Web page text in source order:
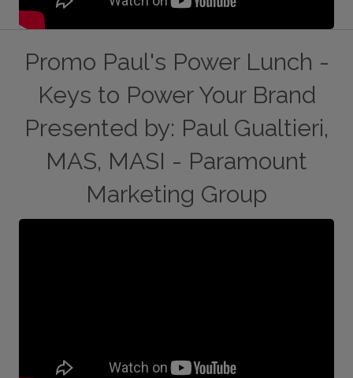
Promo Paul's Power Lunch -
Keys to Power Your Brand
Presented by: Paul Gualtieri,
MAS, MASI - Paramount
Marketing Group